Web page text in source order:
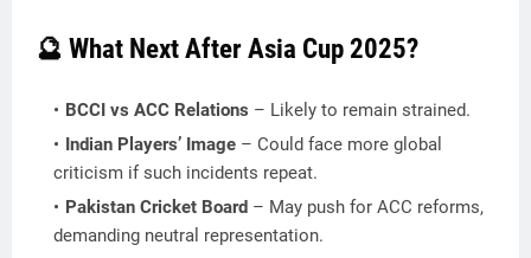
🔮 What Next After Asia Cup 2025?
BCCI vs ACC Relations – Likely to remain strained.
Indian Players’ Image – Could face more global
criticism if such incidents repeat.
Pakistan Cricket Board – May push for ACC reforms,
demanding neutral representation.